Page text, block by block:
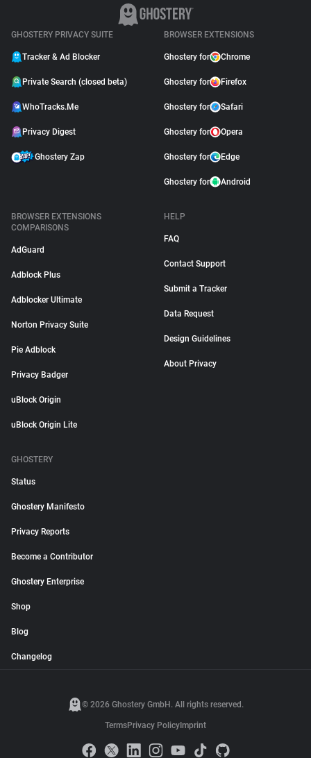
GHOSTERY PRIVACY SUITE
Tracker & Ad Blocker
Private Search (closed beta)
WhoTracks.Me
Privacy Digest
Ghostery Zap
BROWSER EXTENSIONS
Ghostery for Chrome
Ghostery for Firefox
Ghostery for Safari
Ghostery for Opera
Ghostery for Edge
Ghostery for Android
BROWSER EXTENSIONS
COMPARISONS
AdGuard
Adblock Plus
Adblocker Ultimate
Norton Privacy Suite
Pie Adblock
Privacy Badger
uBlock Origin
uBlock Origin Lite
HELP
FAQ
Contact Support
Submit a Tracker
Data Request
Design Guidelines
About Privacy
GHOSTERY
Status
Ghostery Manifesto
Privacy Reports
Become a Contributor
Ghostery Enterprise
Shop
Blog
Changelog
© 2026 Ghostery GmbH. All rights reserved.
TermsPrivacy Policy Imprint